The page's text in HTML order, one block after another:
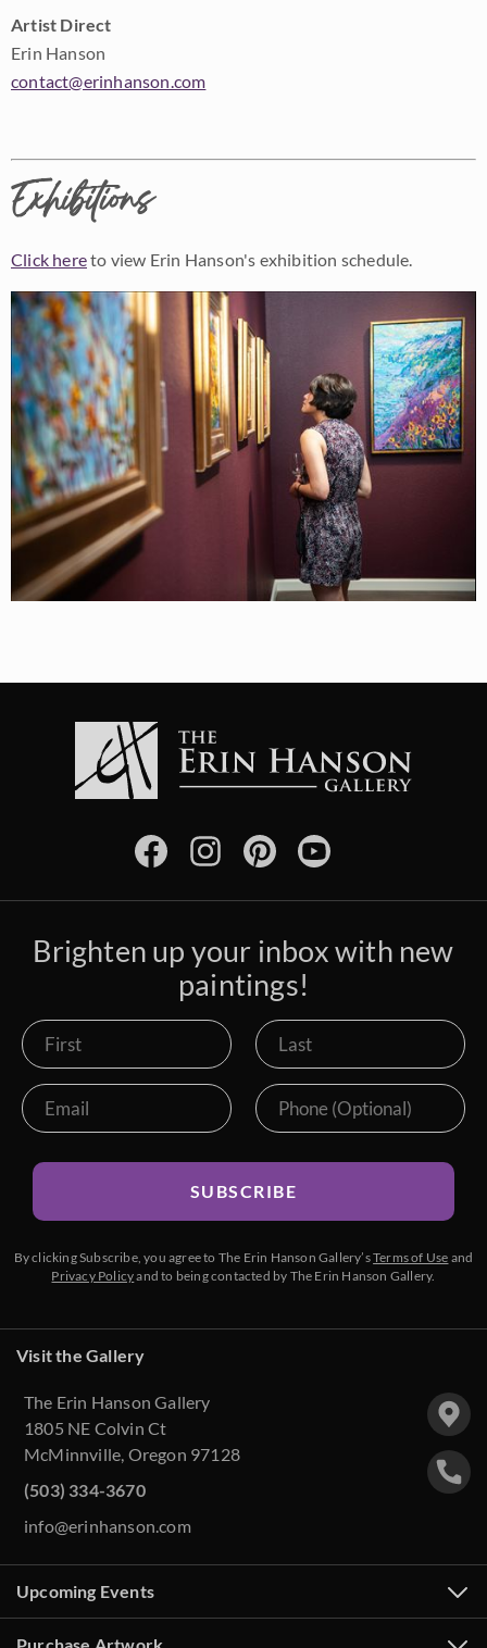
Artist Direct
Erin Hanson
contact@erinhanson.com
Exhibitions
Click hereto view Erin Hanson's exhibition schedule.
Brighten up your inbox with new
paintings!
SUBSCRIBE
By clicking Subscribe, you agree to The Erin Hanson Gallery’sTerms of Use and
Privacy Policyand to being contacted by The Erin Hanson Gallery.
Visit the Gallery
The Erin Hanson Gallery
1805 NE Colvin Ct
McMinnville, Oregon 97128
(503) 334-3670
info@erinhanson.com
Upcoming Events